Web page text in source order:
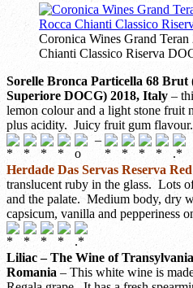
Coronica Wines Grand
Chianti Classico Riserva
Sorelle Bronca Particella 68 Brut
Superiore DOCG) 2018, Italy –
lemon colour and a light stone
plus acidity. Juicy fruit gum
–
Herdade Das Servas Reserva
translucent ruby in the glass. Lots
and the palate. Medium body, dry
capsicum, vanilla and pepperiness
Liliac – The Wine of Transylvania
Romania – This white wine is